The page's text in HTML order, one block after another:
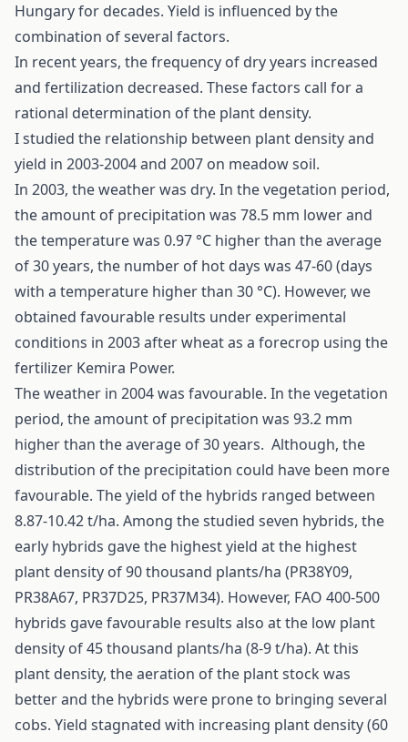
Hungary for decades. Yield is influenced by the
combination of several factors.
In recent years, the frequency of dry years increased
and fertilization decreased. These factors call for a
rational determination of the plant density.
I studied the relationship between plant density and
yield in 2003-2004 and 2007 on meadow soil.
In 2003, the weather was dry. In the vegetation period,
the amount of precipitation was 78.5 mm lower and
the temperature was 0.97 °C higher than the average
of 30 years, the number of hot days was 47-60 (days
with a temperature higher than 30 °C). However, we
obtained favourable results under experimental
conditions in 2003 after wheat as a forecrop using the
fertilizer Kemira Power.
The weather in 2004 was favourable. In the vegetation
period, the amount of precipitation was 93.2 mm
higher than the average of 30 years. Although, the
distribution of the precipitation could have been more
favourable. The yield of the hybrids ranged between
8.87-10.42 t/ha. Among the studied seven hybrids, the
early hybrids gave the highest yield at the highest
plant density of 90 thousand plants/ha (PR38Y09,
PR38A67, PR37D25, PR37M34). However, FAO 400-500
hybrids gave favourable results also at the low plant
density of 45 thousand plants/ha (8-9 t/ha). At this
plant density, the aeration of the plant stock was
better and the hybrids were prone to bringing several
cobs. Yield stagnated with increasing plant density (60